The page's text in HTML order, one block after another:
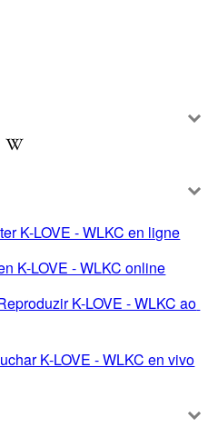
K-LOVE - WLKC en ligne
K-LOVE - WLKC online
K-LOVE - WLKC ao
K-LOVE - WLKC en vivo